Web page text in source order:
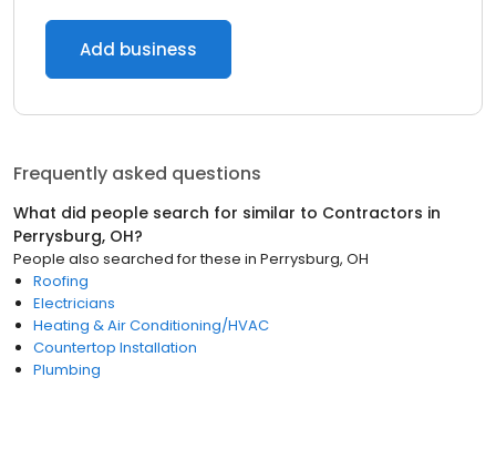
Add business
Frequently asked questions
What did people search for similar to Contractors in
Perrysburg, OH?
People also searched for these in Perrysburg, OH
Roofing
Electricians
Heating & Air Conditioning/HVAC
Countertop Installation
Plumbing